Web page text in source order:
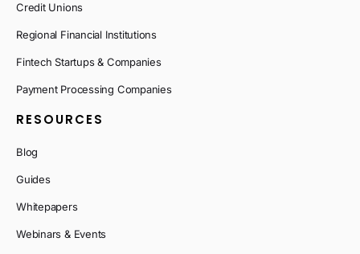
Credit Unions
Regional Financial Institutions
Fintech Startups & Companies
Payment Processing Companies
RESOURCES
Blog
Guides
Whitepapers
Webinars & Events